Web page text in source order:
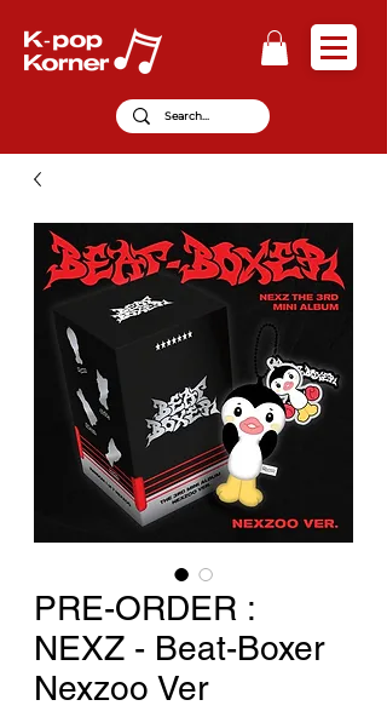
PRE-ORDER :
NEXZ - Beat-Boxer
Nexzoo Ver